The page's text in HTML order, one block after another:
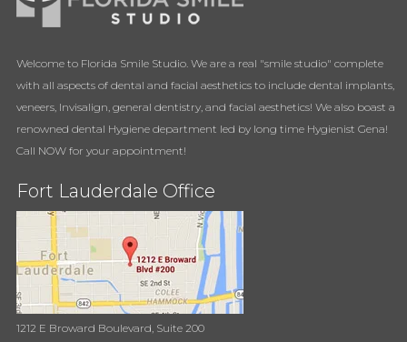
Welcome to Florida Smile Studio. We are a real "smile studio" complete
with all aspects of dental and facial aesthetics to include dental implants,
veneers, Invisalign, general dentistry, and facial aesthetics! We also boast a
renowned dental Hygiene department led by long time Hygienist Gena!
Call NOW for your appointment!
Fort Lauderdale Office
1212 E Broward Boulevard, Suite 200